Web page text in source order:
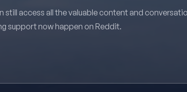
still access all the valuable content and
support now happen on Reddit.